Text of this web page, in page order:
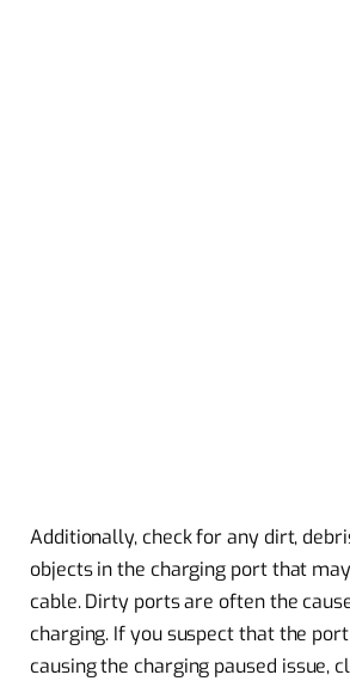
Additionally, check for any dirt,
objects in the charging port that
cable. Dirty ports are often the
charging. If you suspect that the
causing the charging paused issue,